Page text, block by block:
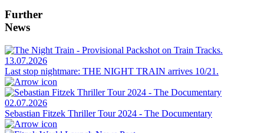
Further
News
13.07.2026
Last stop nightmare: THE NIGHT TRAIN arrives 10/21.
02.07.2026
Sebastian Fitzek Thriller Tour 2024 - The Documentary